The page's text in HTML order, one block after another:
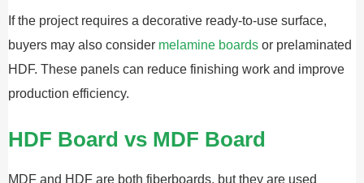
If the project requires a decorative ready-to-use surface,
buyers may also consider melamine boards or prelaminated
HDF. These panels can reduce finishing work and improve
production efficiency.
HDF Board vs MDF Board
MDF and HDF are both fiberboards, but they are used